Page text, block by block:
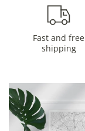
Fast and free
shipping